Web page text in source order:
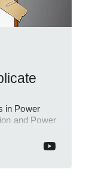
in Power
and Power